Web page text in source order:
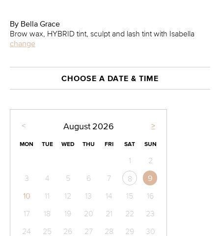
By Bella Grace
Brow wax, HYBRID tint, sculpt and lash tint with Isabella
change
CHOOSE A DATE & TIME
< >
August 2026
MON TUE WED THU FRI SAT SUN
1
2
3
4 5 6 7 8
9
10
11 12 13 14 15
16
17
18 19 20 21 22
23
24
25 26 27 28 29
30